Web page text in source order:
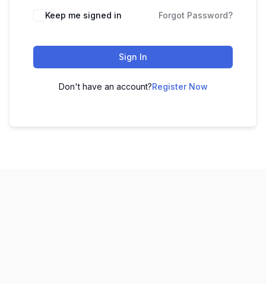
Keep me signed in Forgot Password?
Sign In
Don't have an account?Register Now